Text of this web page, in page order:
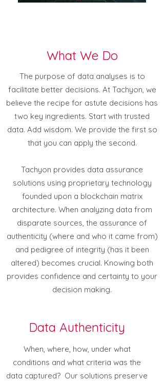
What We Do
The purpose of data analyses is to
facilitate better decisions. At Tachyon, we
believe the recipe for astute decisions has
two key ingredients. Start with trusted
data. Add wisdom. We provide the first so
that you can apply the second.
Tachyon provides data assurance
solutions using proprietary technology
founded upon a blockchain matrix
architecture. When analyzing data from
disparate sources, the assurance of
authenticity (where and who it came from)
and pedigree of integrity (has it been
altered) becomes crucial. Knowing both
provides confidence and certainty to your
decision making.
Data Authenticity
When, where, how, under what
conditions and what criteria was the
data captured? Our solutions preserve